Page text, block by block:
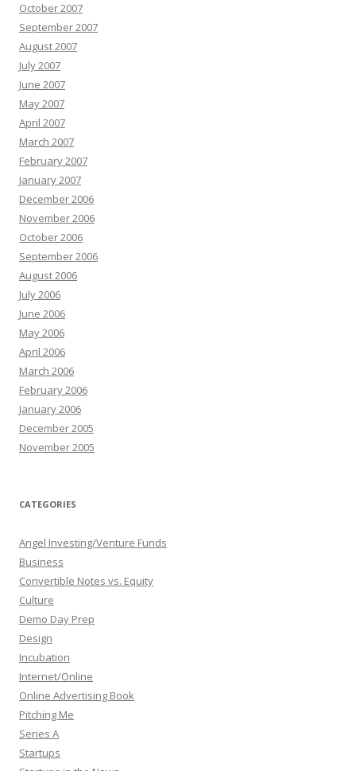
October 2007
September 2007
August 2007
July 2007
June 2007
May 2007
April 2007
March 2007
February 2007
January 2007
December 2006
November 2006
October 2006
September 2006
August 2006
July 2006
June 2006
May 2006
April 2006
March 2006
February 2006
January 2006
December 2005
November 2005
CATEGORIES
Angel Investing/Venture Funds
Business
Convertible Notes vs. Equity
Culture
Demo Day Prep
Design
Incubation
Internet/Online
Online Advertising Book
Pitching Me
Series A
Startups